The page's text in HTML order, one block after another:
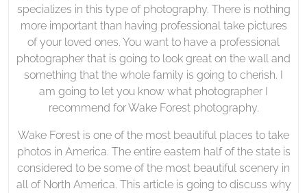
specializes in this type of photography. There is nothing
more important than having professional take pictures
of your loved ones. You want to have a professional
photographer that is going to look great on the wall and
something that the whole family is going to cherish. I
am going to let you know what photographer I
recommend for Wake Forest photography.
Wake Forest is one of the most beautiful places to take
photos in America. The entire eastern half of the state is
considered to be some of the most beautiful scenery in
all of North America. This article is going to discuss why